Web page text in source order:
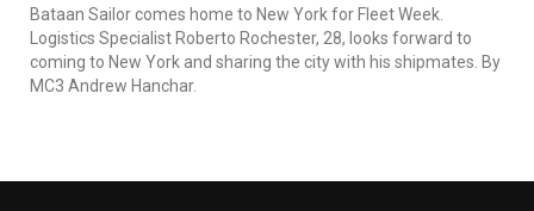
Bataan Sailor comes home to New York for Fleet Week.
Logistics Specialist Roberto Rochester, 28, looks forward to
coming to New York and sharing the city with his shipmates. By
MC3 Andrew Hanchar.